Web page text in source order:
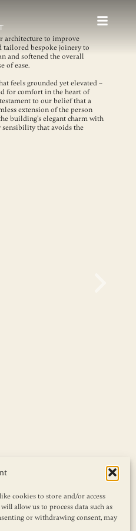
cookies to store and/or access
allow us to process data such as
or withdrawing consent, may
architecture to improve
tailored bespoke joinery to
and softened the overall
of ease.
feels grounded yet elevated –
for comfort in the heart of
to our belief that a
extension of the person
building’s elegant charm with
sensibility that avoids the